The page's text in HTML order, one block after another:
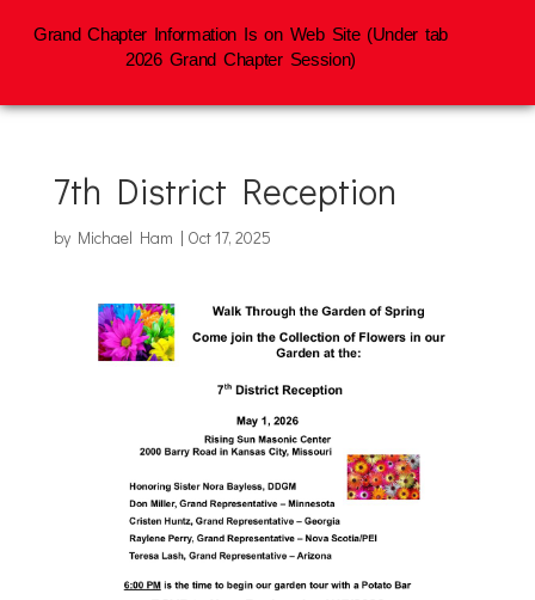
7th District Reception
by Michael Ham | Oct 17, 2025
Grand Chapter Information Is on Web Site (Under tab
2026 Grand Chapter Session)